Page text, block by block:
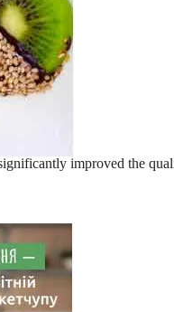
improved the